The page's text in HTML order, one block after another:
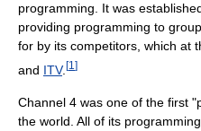
programming. It was
providing programming to
for by its competitors, which at
and ITV.[1 ]
Channel 4 was one of the first
the world. All of its